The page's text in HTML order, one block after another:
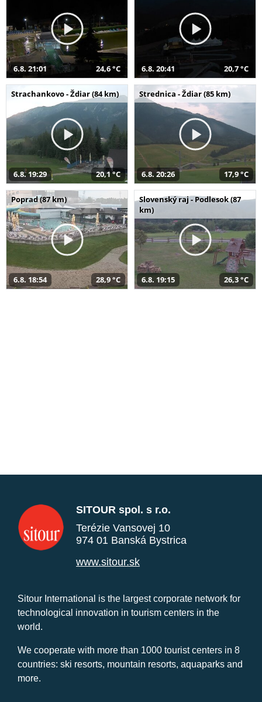
6.8. 21:01 24,6 °C 6.8. 20:41 20,7 °C
Strachankovo - Ždiar (84 km)
6.8. 19:29 20,1 °C
Strednica - Ždiar (85 km)
6.8. 20:26 17,9 °C
Poprad (87 km)
6.8. 18:54 28,9 °C
Slovenský raj - Podlesok (87
km)
6.8. 19:15 26,3 °C
SITOUR spol. s r.o.
Terézie Vansovej 10
974 01 Banská Bystrica
www.sitour.sk
Sitour International is the largest corporate network for
technological innovation in tourism centers in the
world.
We cooperate with more than 1000 tourist centers in 8
countries: ski resorts, mountain resorts, aquaparks and
more.